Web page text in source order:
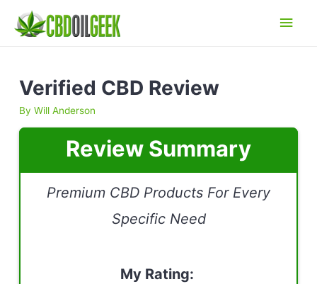
Main
Verified CBD Review
ByWill Anderson
Review Summary
Premium CBD Products For Every
Specific Need
My Rating: